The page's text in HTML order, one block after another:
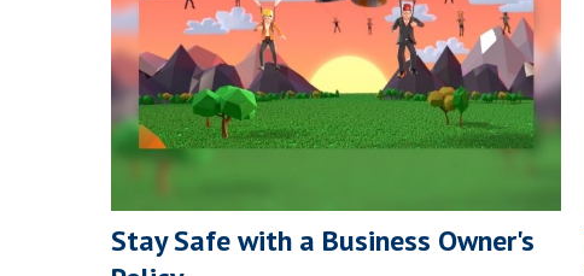
Stay Safe with a Business Owner's